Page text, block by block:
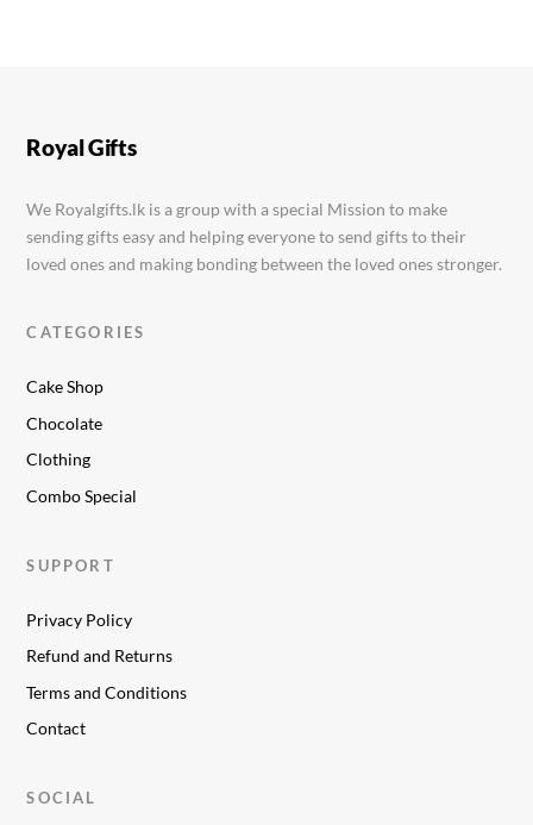
Quartz YN2 Rose Gold Watch
Royal Gifts
We Royalgifts.lk is a group with a special Mission to make
sending gifts easy and helping everyone to send gifts to their
loved ones and making bonding between the loved ones stronger.
CATEGORIES
Cake Shop
Chocolate
Clothing
Combo Special
SUPPORT
Privacy Policy
Refund and Returns
Terms and Conditions
Contact
SOCIAL